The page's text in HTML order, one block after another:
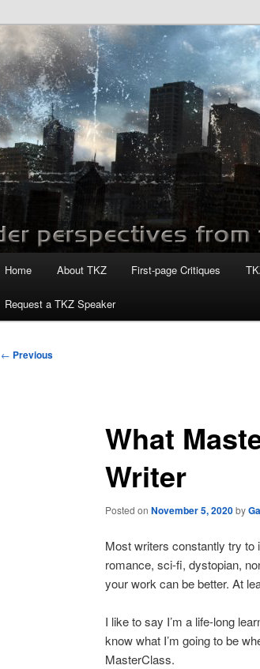
Killzoneblog.com
Home About TKZ First-page Critiques
Request a TKZ Speaker
Post
← Previous
What
Writer
Posted on November 5, 2020by
Most writers constantly try to
romance, sci-fi, dystopian,
your work can be better. At
I like to say I’m a life-long
know what I’m going to be
MasterClass.